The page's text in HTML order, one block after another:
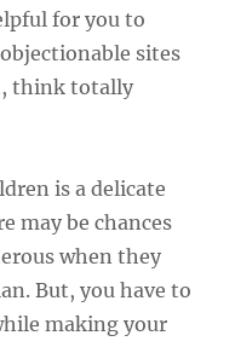
for you to
sites
think totally
is a delicate
may be chances
when they
But, you have to
making your